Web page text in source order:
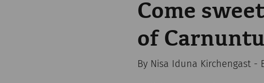
Come
of
By Nisa Iduna Kirchengast -